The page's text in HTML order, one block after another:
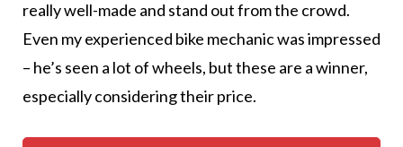
really well-made and stand out from the crowd.
Even my experienced bike mechanic was impressed
– he’s seen a lot of wheels, but these are a winner,
especially considering their price.